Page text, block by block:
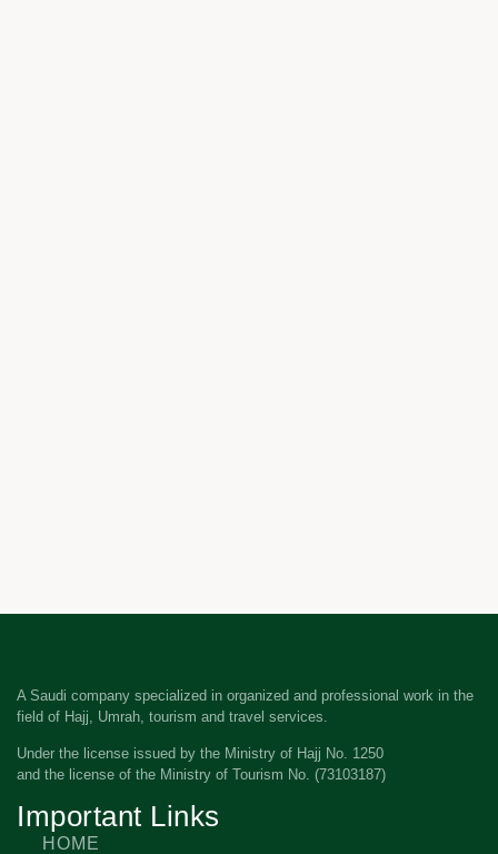
A Saudi company specialized in organized and professional work in the
field of Hajj, Umrah, tourism and travel services.
Under the license issued by the Ministry of Hajj No. 1250
and the license of the Ministry of Tourism No. (73103187)
Important Links
HOME